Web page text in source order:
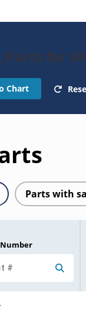
Parts for
Chart
Parts with